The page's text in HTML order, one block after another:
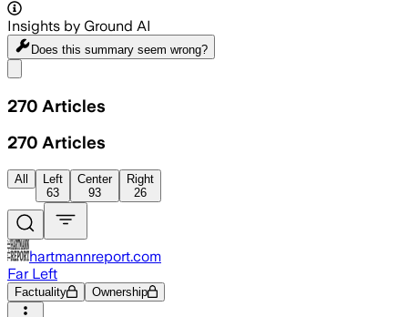
Insights by Ground AI
Does this summary seem wrong?
270 Articles
270 Articles
All
Left
63
Center
93
Right
26
hartmannreport.com
Far Left
Factuality Ownership